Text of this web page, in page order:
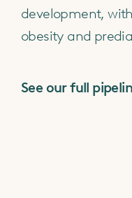
development,
obesity and
See our full